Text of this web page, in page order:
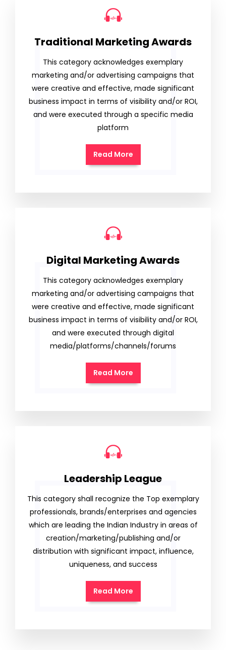
Traditional Marketing Awards
This category acknowledges exemplary
marketing and/or advertising campaigns that
were creative and effective, made significant
business impact in terms of visibility and/or ROI,
and were executed through a specific media
platform
Read More
Digital Marketing Awards
This category acknowledges exemplary
marketing and/or advertising campaigns that
were creative and effective, made significant
business impact in terms of visibility and/or ROI,
and were executed through digital
media/platforms/channels/forums
Read More
Leadership League
This category shall recognize the Top exemplary
professionals, brands/enterprises and agencies
which are leading the Indian Industry in areas of
creation/marketing/publishing and/or
distribution with significant impact, influence,
uniqueness, and success
Read More